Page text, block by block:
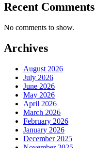
Recent Comments
No comments to show.
Archives
August 2026
July 2026
June 2026
May 2026
April 2026
March 2026
February 2026
January 2026
December 2025